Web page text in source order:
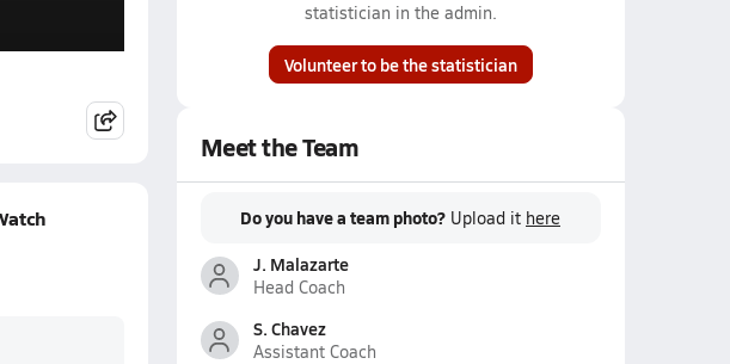
statistician in the admin.
Volunteer to be the statistician
Meet the Team
Do you have a team photo? Upload it here
J. Malazarte
Head Coach
S. Chavez
Assistant Coach